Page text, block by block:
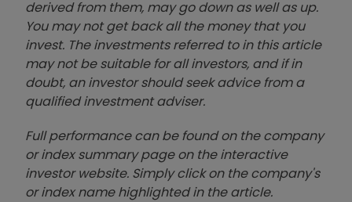
derived from them, may go down as well as up.
You may not get back all the money that you
invest. The investments referred to in this article
may not be suitable for all investors, and if in
doubt, an investor should seek advice from a
qualified investment adviser.
Full performance can be found on the company
or index summary page on the interactive
investor website. Simply click on the company's
or index name highlighted in the article.